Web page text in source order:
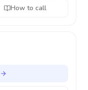
How to call